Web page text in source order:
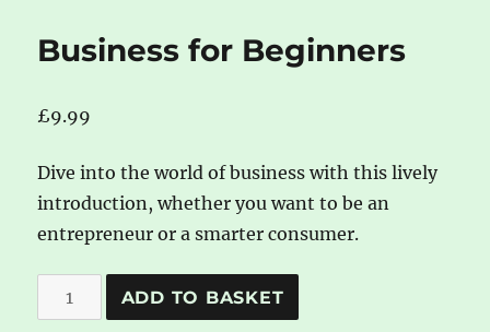
Business for Beginners
£9.99
Dive into the world of business with this lively
introduction, whether you want to be an
entrepreneur or a smarter consumer.
Business
for
ADD TO BASKET